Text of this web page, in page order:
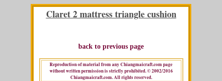
Claret 2 mattress triangle cushion
back to previous page
Reproduction of material from any Chiangmaicraft.com page
without written permission is strictly prohibited. © 2002/2016
Chiangmaicraft.com. All rights reserved.